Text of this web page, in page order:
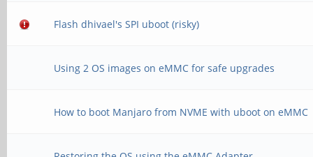
Flash dhivael's SPI uboot (risky)
Using 2 OS images on eMMC for safe upgrades
How to boot Manjaro from NVME with uboot on eMMC